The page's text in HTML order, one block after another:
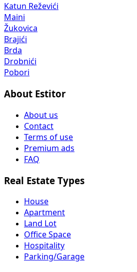
Katun Reževići
Maini
Žukovica
Brajići
Brda
Drobnići
Pobori
About Estitor
About us
Contact
Terms of use
Premium ads
FAQ
Real Estate Types
House
Apartment
Land Lot
Office Space
Hospitality
Parking/Garage